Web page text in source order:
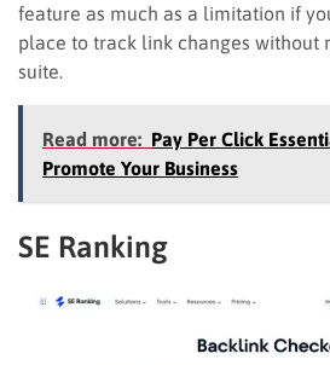
feature as much as a limitation if
place to track link changes without
suite.
Read more: Pay Per Click
Promote Your Business
SE Ranking